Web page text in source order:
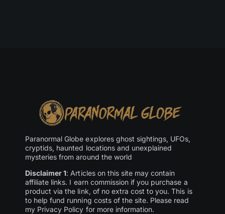
Paranormal Globe explores ghost sightings, UFOs,
cryptids, haunted locations and unexplained
mysteries from around the world
Disclaimer 1: Articles on this site may contain
affiliate links. I earn commission if you purchase a
product via the link, of no extra cost to you. This is
to help fund running costs of the site. Please read
my Privacy Policy for more information.